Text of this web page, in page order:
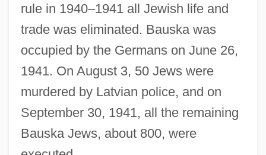
rule in 1940–1941 all Jewish life and
trade was eliminated. Bauska was
occupied by the Germans on June 26,
1941. On August 3, 50 Jews were
murdered by Latvian police, and on
September 30, 1941, all the remaining
Bauska Jews, about 800, were